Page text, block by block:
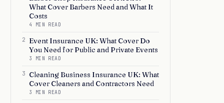
What Cover Barbers Need and What It
Costs
4 MIN READ
2 Event Insurance UK: What Cover Do
You Need for Public and Private Events
3 MIN READ
3 Cleaning Business Insurance UK: What
Cover Cleaners and Contractors Need
3 MIN READ